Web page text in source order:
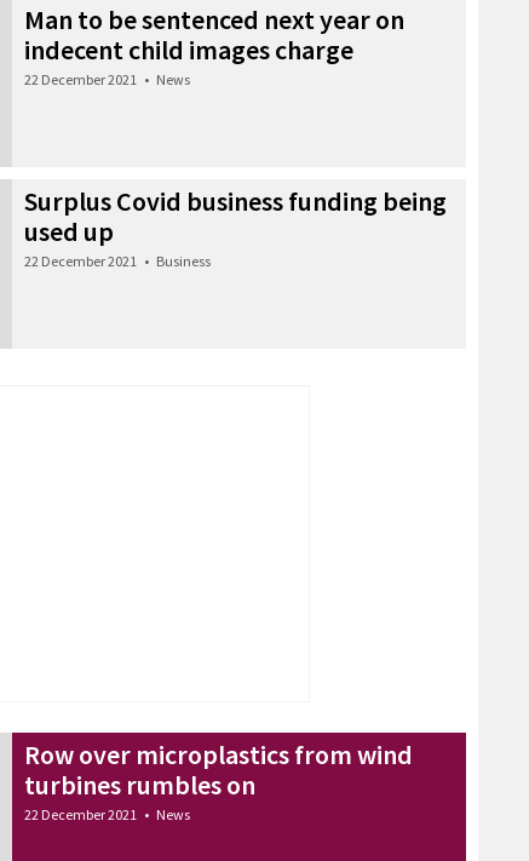
Man to be sentenced next year on
indecent child images charge
22 December 2021 • News
Surplus Covid business funding being
used up
22 December 2021 • Business
Row over microplastics from wind
turbines rumbles on
22 December 2021 • News